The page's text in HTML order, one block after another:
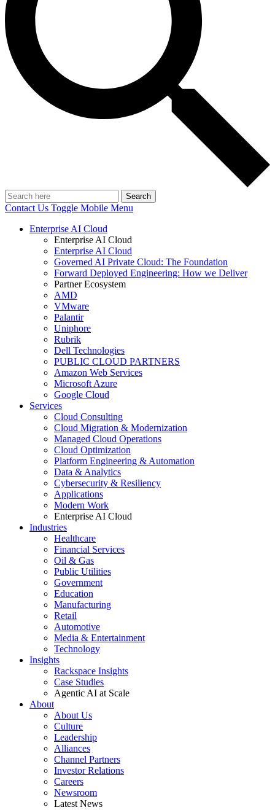
Search
Contact Us Toggle Mobile Menu
Enterprise AI Cloud
Enterprise AI Cloud
Enterprise AI Cloud
Governed AI Private Cloud: The Foundation
Forward Deployed Engineering: How we Deliver
Partner Ecosystem
AMD
VMware
Palantir
Uniphore
Rubrik
Dell Technologies
PUBLIC CLOUD PARTNERS
Amazon Web Services
Microsoft Azure
Google Cloud
Services
Cloud Consulting
Cloud Migration & Modernization
Managed Cloud Operations
Cloud Optimization
Platform Engineering & Automation
Data & Analytics
Cybersecurity & Resiliency
Applications
Modern Work
Enterprise AI Cloud
Industries
Healthcare
Financial Services
Oil & Gas
Public Utilities
Government
Education
Manufacturing
Retail
Automotive
Media & Entertainment
Technology
Insights
Rackspace Insights
Case Studies
Agentic AI at Scale
About
About Us
Culture
Leadership
Alliances
Channel Partners
Investor Relations
Careers
Newsroom
Latest News